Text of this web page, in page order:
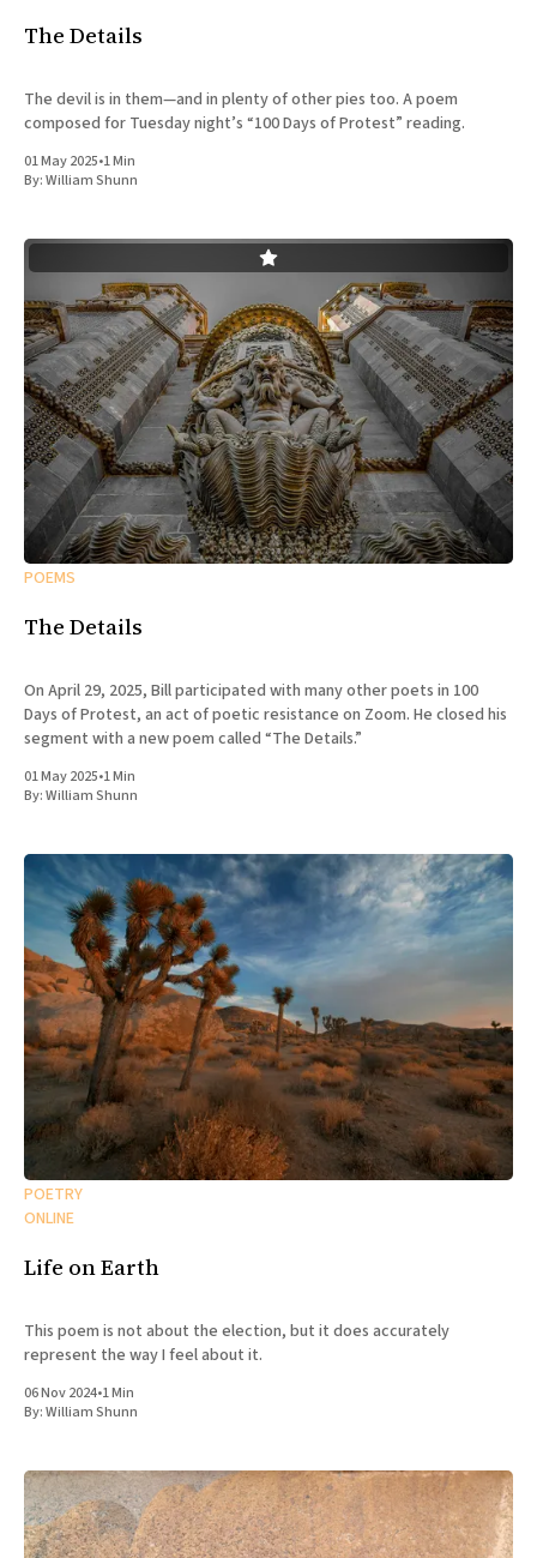
The Details
The devil is in them—and in plenty of other pies too. A poem
composed for Tuesday night’s “100 Days of Protest” reading.
01 May 2025•1 Min
By:William Shunn
POEMS
The Details
On April 29, 2025, Bill participated with many other poets in 100
Days of Protest, an act of poetic resistance on Zoom. He closed his
segment with a new poem called “The Details.”
01 May 2025•1 Min
By:William Shunn
POETRY
ONLINE
Life on Earth
This poem is not about the election, but it does accurately
represent the way I feel about it.
06 Nov 2024•1 Min
By:William Shunn